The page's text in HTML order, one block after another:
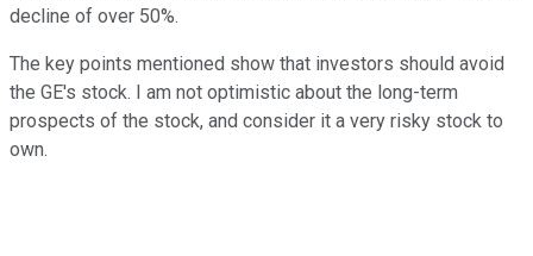
decline of over 50%.
The key points mentioned show that investors should avoid
the GE's stock. I am not optimistic about the long-term
prospects of the stock, and consider it a very risky stock to
own.